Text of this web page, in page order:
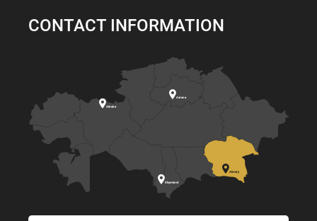
CONTACT INFORMATION
Almaty
Astana
Shymkent
Aktobe